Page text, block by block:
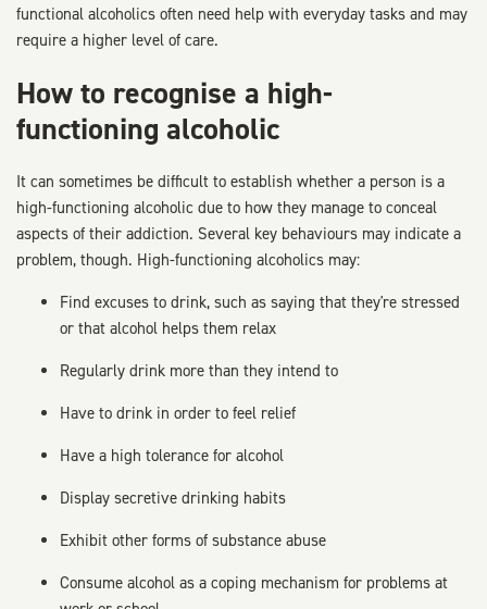
functional alcoholics often need help with everyday tasks and may
require a higher level of care.
How to recognise a high-
functioning alcoholic
It can sometimes be difficult to establish whether a person is a
high-functioning alcoholic due to how they manage to conceal
aspects of their addiction. Several key behaviours may indicate a
problem, though. High-functioning alcoholics may:
Find excuses to drink, such as saying that they're stressed
or that alcohol helps them relax
Regularly drink more than they intend to
Have to drink in order to feel relief
Have a high tolerance for alcohol
Display secretive drinking habits
Exhibit other forms of substance abuse
Consume alcohol as a coping mechanism for problems at